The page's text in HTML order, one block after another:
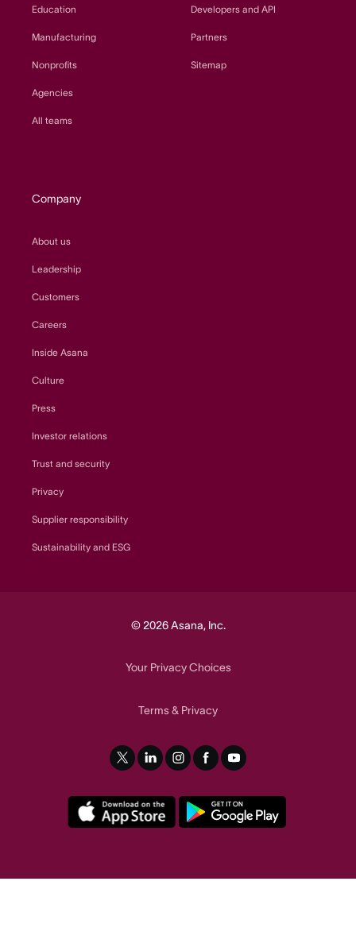
Education
Manufacturing
Nonprofits
Agencies
All teams
Developers and API
Partners
Sitemap
Company
About us
Leadership
Customers
Careers
Inside Asana
Culture
Press
Investor relations
Trust and security
Privacy
Supplier responsibility
Sustainability and ESG
© 2026 Asana, Inc.
Your Privacy Choices
Terms& Privacy